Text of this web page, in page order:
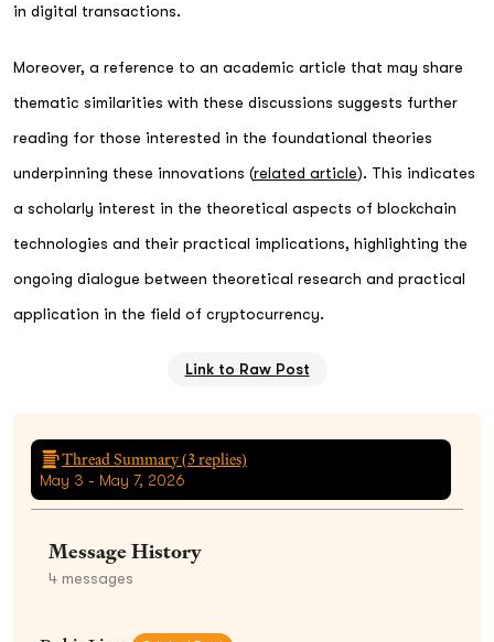
in digital transactions.
Moreover, a reference to an academic article that may share
thematic similarities with these discussions suggests further
reading for those interested in the foundational theories
underpinning these innovations (related article). This indicates
a scholarly interest in the theoretical aspects of blockchain
technologies and their practical implications, highlighting the
ongoing dialogue between theoretical research and practical
application in the field of cryptocurrency.
Link to Raw Post
Thread Summary (3replies)
May 3 - May 7, 2026
Message History
4 messages